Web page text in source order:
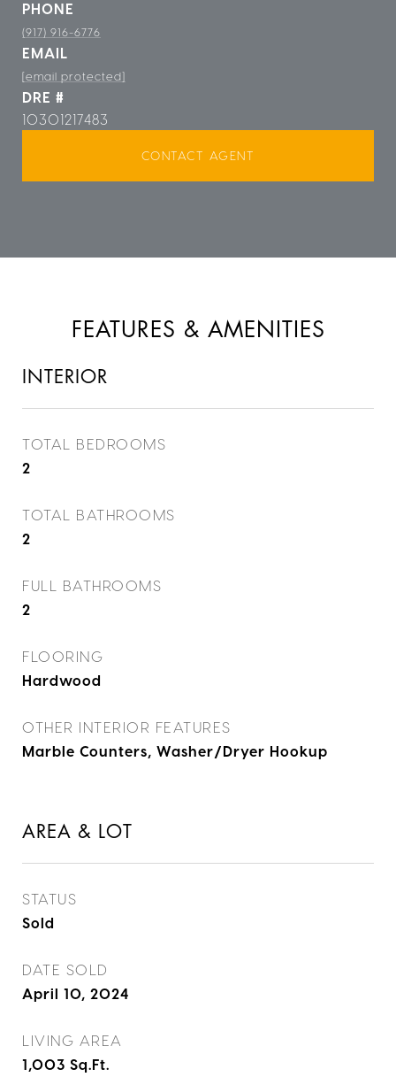
PHONE
(917) 916-6776
EMAIL
[email protected]
DRE #
10301217483
CONTACT AGENT
FEATURES & AMENITIES
INTERIOR
TOTAL BEDROOMS
2
TOTAL BATHROOMS
2
FULL BATHROOMS
2
FLOORING
Hardwood
OTHER INTERIOR FEATURES
Marble Counters, Washer/Dryer Hookup
AREA & LOT
STATUS
Sold
DATE SOLD
April 10, 2024
LIVING AREA
1,003 Sq.Ft.